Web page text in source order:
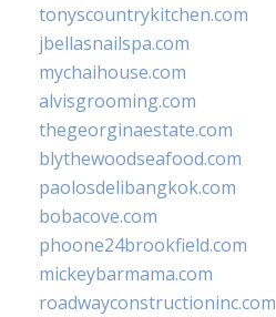
tonyscountrykitchen.com
jbellasnailspa.com
mychaihouse.com
alvisgrooming.com
thegeorginaestate.com
blythewoodseafood.com
paolosdelibangkok.com
bobacove.com
phoone24brookfield.com
mickeybarmama.com
roadwayconstructioninc.com